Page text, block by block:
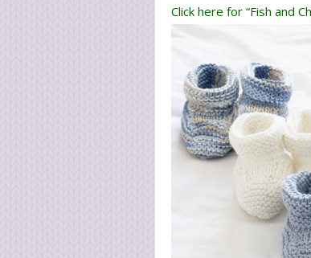
Click here for “Fish and